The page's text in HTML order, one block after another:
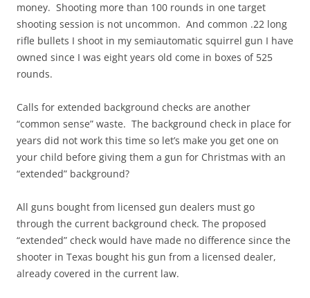
money. Shooting more than 100 rounds in one target
shooting session is not uncommon. And common .22 long
rifle bullets I shoot in my semiautomatic squirrel gun I have
owned since I was eight years old come in boxes of 525
rounds.
Calls for extended background checks are another
“common sense” waste. The background check in place for
years did not work this time so let’s make you get one on
your child before giving them a gun for Christmas with an
“extended” background?
All guns bought from licensed gun dealers must go
through the current background check. The proposed
“extended” check would have made no difference since the
shooter in Texas bought his gun from a licensed dealer,
already covered in the current law.